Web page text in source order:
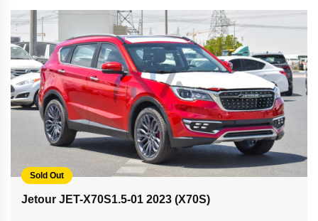
Sold Out
Jetour JET-X70S1.5-01 2023 (X70S)